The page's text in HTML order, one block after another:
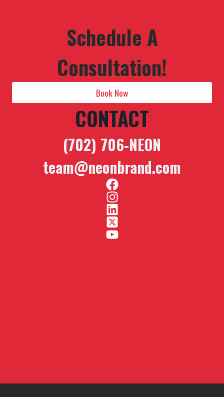
Schedule A
Consultation!
Book Now
CONTACT
(702) 706-NEON
team@neonbrand.com